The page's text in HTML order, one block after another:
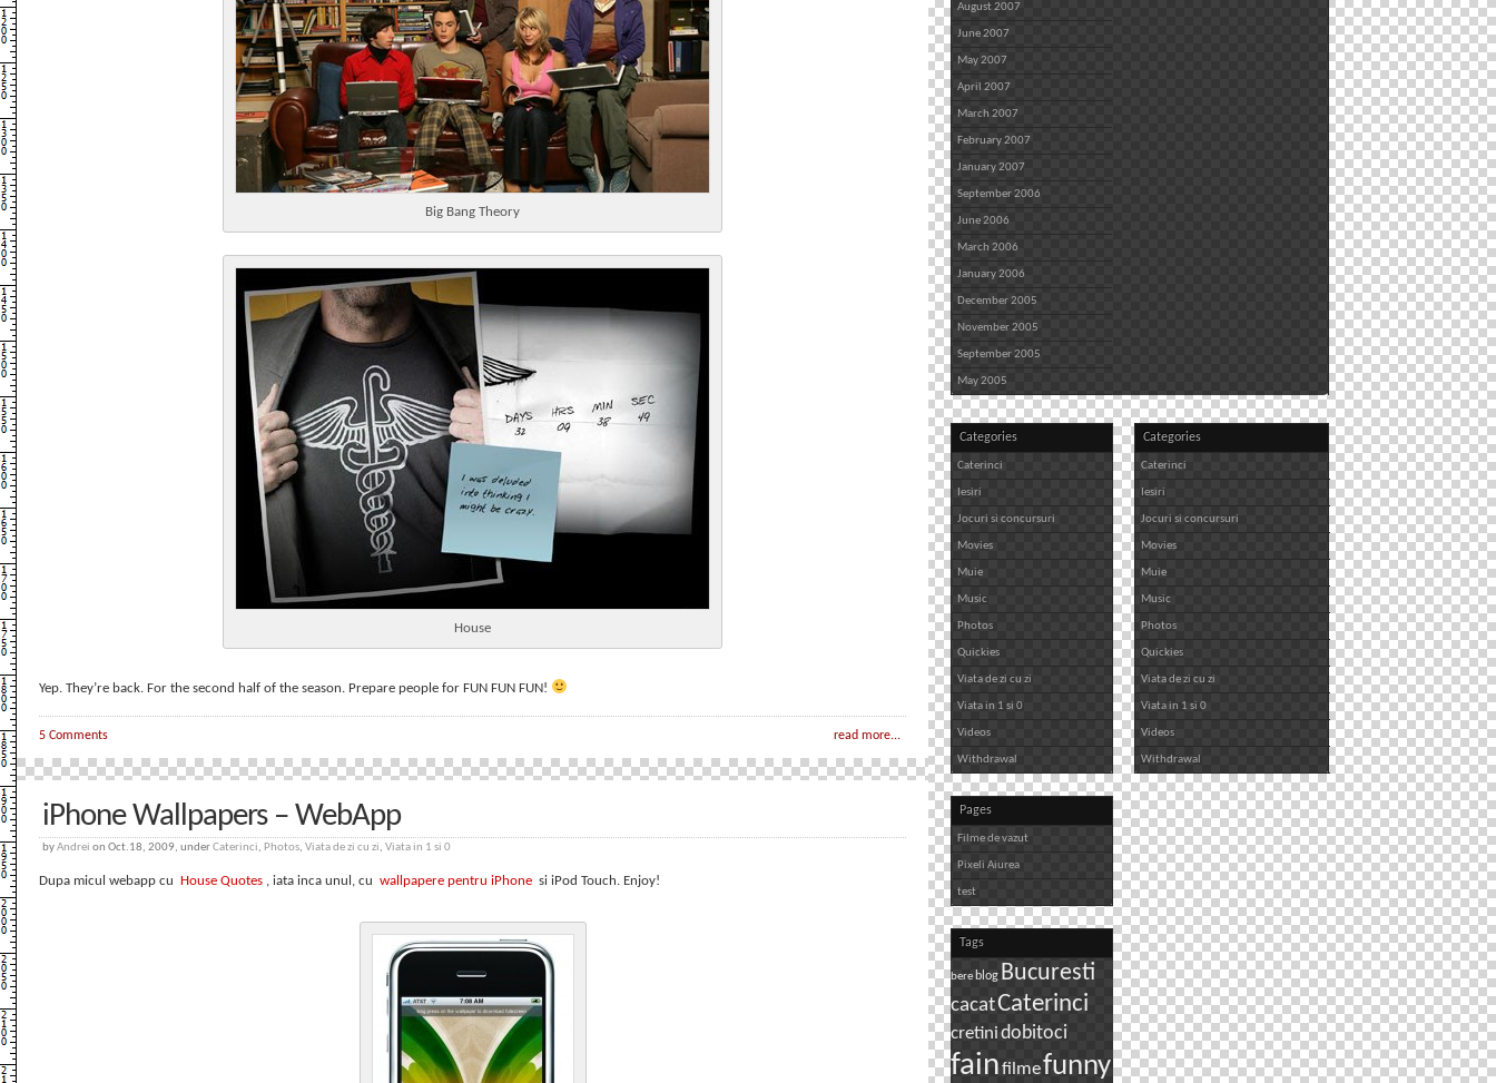
August 2007
June 2007
May 2007
April 2007
March 2007
February 2007
January 2007
September 2006
June 2006
March 2006
January 2006
December 2005
November 2005
September 2005
May 2005
Categories
Caterinci
Iesiri
Jocuri si concursuri
Movies
Muie
Music
Photos
Quickies
Viata de zi cu zi
Viata in 1 si 0
Videos
Withdrawal
Pages
Filme de vazut
Pixeli Aiurea
test
Tags
bere blog Bucuresti
cacatCaterinci
cretinidobitoci
fainfilmefunny
Categories
Caterinci
Iesiri
Jocuri si concursuri
Movies
Muie
Music
Photos
Quickies
Viata de zi cu zi
Viata in 1 si 0
Videos
Withdrawal
Big Bang Theory
House
Yep. They’re back. For the second half of the season. Prepare people for FUN FUN FUN!
read more...
5 Comments
iPhone Wallpapers – WebApp
byAndrei on Oct.18, 2009, underCaterinci, Photos, Viata de zi cu zi, Viata in 1 si 0
Dupa micul webapp cu House Quotes , iata inca unul, cu wallpapere pentru iPhone si iPod Touch. Enjoy!